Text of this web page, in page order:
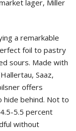
lager, Miller
a remarkable
foil to pastry
sours. Made with
Saaz,
offers
behind. Not to
5.5 percent
without